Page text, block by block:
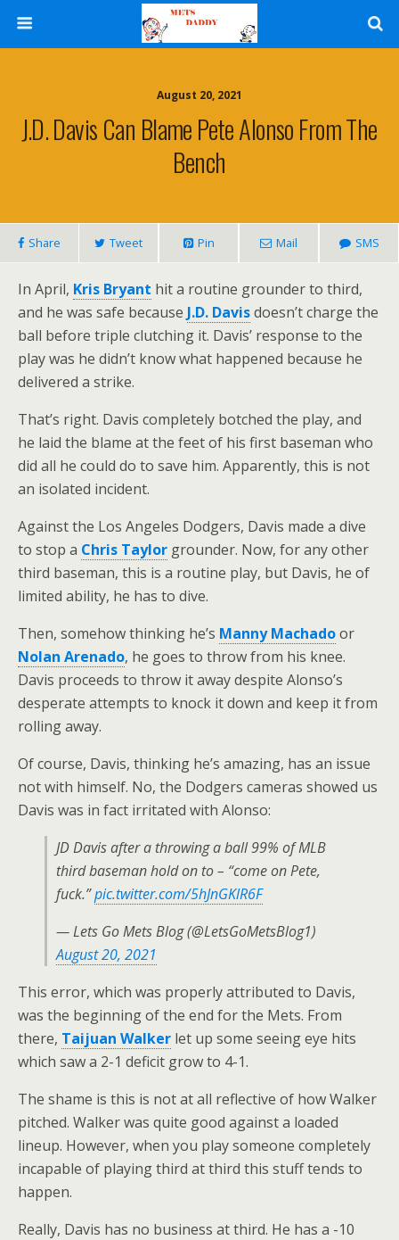
August 20, 2021
J.D. Davis Can Blame Pete Alonso From The
Bench
Share Tweet Pin Mail SMS
In April, Kris Bryant hit a routine grounder to third,
and he was safe because J.D. Davisdoesn’t charge the
ball before triple clutching it. Davis’ response to the
play was he didn’t know what happened because he
delivered a strike.
That’s right. Davis completely botched the play, and
he laid the blame at the feet of his first baseman who
did all he could do to save him. Apparently, this is not
an isolated incident.
Against the Los Angeles Dodgers, Davis made a dive
to stop a Chris Taylor grounder. Now, for any other
third baseman, this is a routine play, but Davis, he of
limited ability, he has to dive.
Then, somehow thinking he’s Manny Machadoor
Nolan Arenado, he goes to throw from his knee.
Davis proceeds to throw it away despite Alonso’s
desperate attempts to knock it down and keep it from
rolling away.
Of course, Davis, thinking he’s amazing, has an issue
not with himself. No, the Dodgers cameras showed us
Davis was in fact irritated with Alonso:
JD Davis after a throwing a ball 99% of MLB
third baseman hold on to – “come on Pete,
fuck.”pic.twitter.com/5hJnGKlR6F
— Lets Go Mets Blog (@LetsGoMetsBlog1)
August 20, 2021
This error, which was properly attributed to Davis,
was the beginning of the end for the Mets. From
there, Taijuan Walker let up some seeing eye hits
which saw a 2-1 deficit grow to 4-1.
The shame is this is not at all reflective of how Walker
pitched. Walker was quite good against a loaded
lineup. However, when you play someone completely
incapable of playing third at third this stuff tends to
happen.
Really, Davis has no business at third. He has a -10